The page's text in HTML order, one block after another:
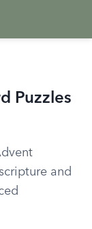
Puzzles
and